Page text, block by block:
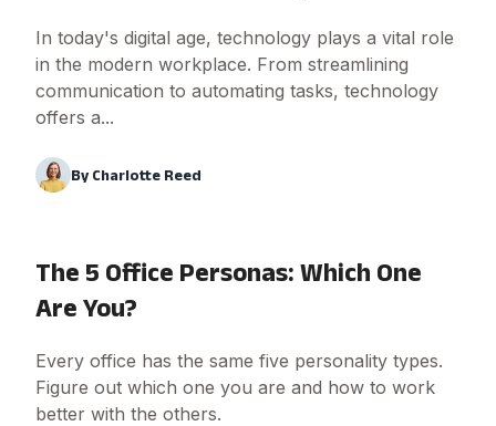
In today's digital age, technology plays a vital role
in the modern workplace. From streamlining
communication to automating tasks, technology
offers a...
By Charlotte Reed
The 5 Office Personas: Which One
Are You?
Every office has the same five personality types.
Figure out which one you are and how to work
better with the others.